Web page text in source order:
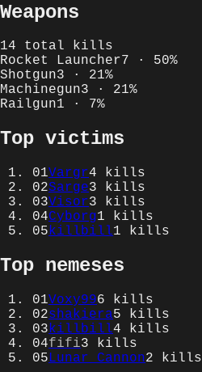
Weapons
14 total kills
Rocket Launcher7 · 50%
Shotgun3 · 21%
Machinegun3 · 21%
Railgun1 · 7%
Top victims
01Vargr4 kills
02Sarge3 kills
03Visor3 kills
04Cyborg1 kills
05killbill1 kills
Top nemeses
01Voxy996 kills
02shakiera5 kills
03killbill4 kills
04fifi3 kills
05Lunar Cannon2 kills